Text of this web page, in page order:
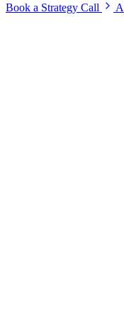
Book a Strategy Call